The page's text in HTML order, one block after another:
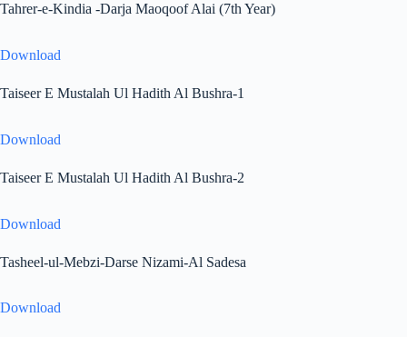
Tahrer-e-Kindia -Darja Maoqoof Alai (7th Year)
Download
Taiseer E Mustalah Ul Hadith Al Bushra-1
Download
Taiseer E Mustalah Ul Hadith Al Bushra-2
Download
Tasheel-ul-Mebzi-Darse Nizami-Al Sadesa
Download